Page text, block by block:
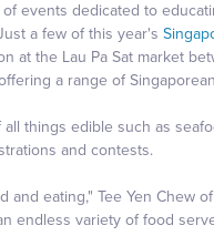
events dedicated to
a few of this year's
at the Lau Pa Sat market
a range of
things edible such as
and contests.
and eating," Tee Yen Chew
endless variety of food